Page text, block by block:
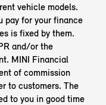
vehicle models.
pay for your finance
is fixed by them.
and/or the
MINI Financial
of commission
to customers. The
to you in good time